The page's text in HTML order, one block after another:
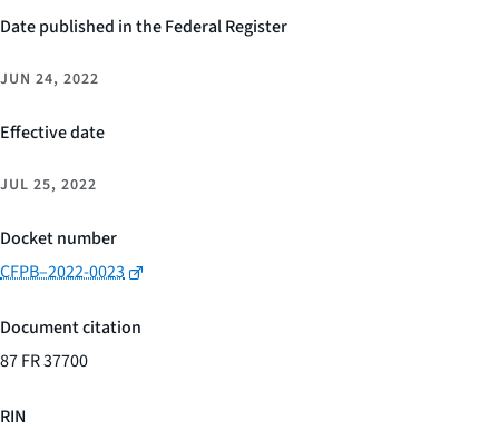
Date published in the Federal Register
JUN 24, 2022
Effective date
JUL 25, 2022
Docket number
CFPB–2022-0023
Document citation
87 FR 37700
RIN